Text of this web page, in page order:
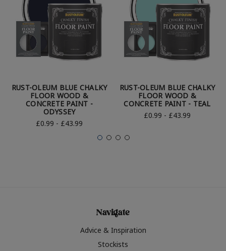
RUST-OLEUM BLUE CHALKY
FLOOR WOOD &
CONCRETE PAINT -
ODYSSEY
£0.99 - £43.99
RUST-OLEUM BLUE CHALKY
FLOOR WOOD &
CONCRETE PAINT - TEAL
£0.99 - £43.99
Navigate
Advice & Inspiration
Stockists